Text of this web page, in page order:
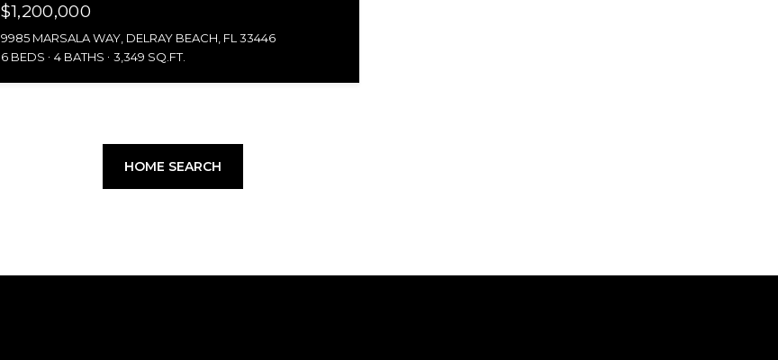
$1,200,000
9985 MARSALA WAY, DELRAY BEACH, FL 33446
6 BEDS
4 BATHS 3,349 SQ.FT.
HOME SEARCH